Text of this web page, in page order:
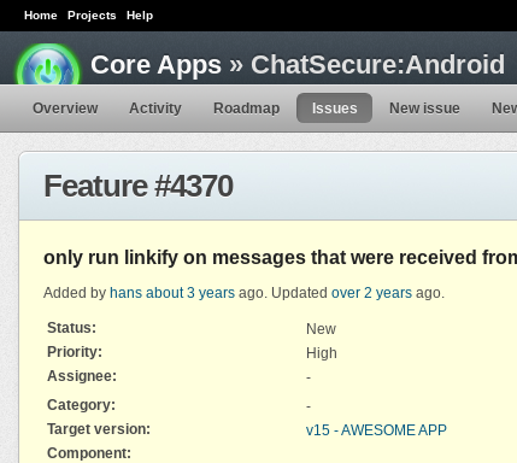
Home Projects Help
Core Apps » ChatSecure:Android
Overview Activity Roadmap Issues New issue
Feature #4370
only run linkify on messages that were received
Added by hans about 3 years ago. Updated over 2 years ago.
Status: New
Priority:
High
Assignee:
-
Category:
-
Target version:
v15 - AWESOME APP
Component: